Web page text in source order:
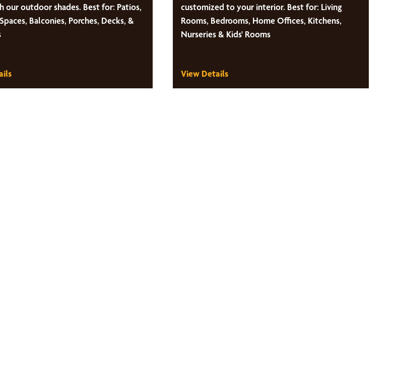
our outdoor shades. Best for: Patios,
Balconies, Porches, Decks, &
customized to your interior. Best for: Living
Rooms, Bedrooms, Home Offices, Kitchens,
Nurseries & Kids' Rooms
View Details